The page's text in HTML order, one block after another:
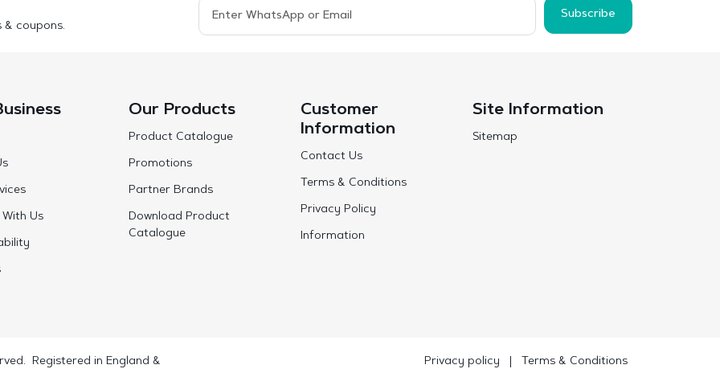
coupons.
Subscribe
Us
Our Products
Product Catalogue
Promotions
Partner Brands
Download Product
Catalogue
Customer
Information
Contact Us
Terms & Conditions
Privacy Policy
Information
Site Information
Sitemap
Registered in England & Privacy policy Terms & Conditions